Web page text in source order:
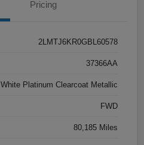
Pricing
2LMTJ6KR0GBL60578
37366AA
White Platinum Clearcoat Metallic
FWD
80,185 Miles